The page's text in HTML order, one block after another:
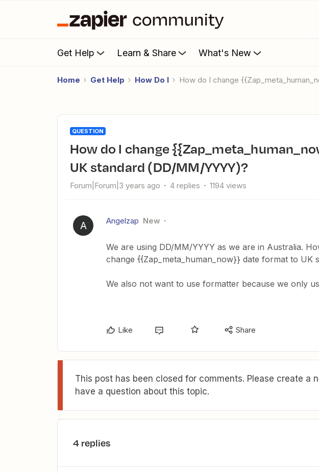
Get Help Learn & Share What's New
Home Get Help How Do I How do I change
QUESTION
How do I change {{Zap_meta_human_now}} date format to
UK standard (DD/MM/YYYY)?
Forum|Forum|3 years ago 4 replies 1194 views
A Angelzap New
We are using DD/MM/YYYY as we are in Australia.
change {{Zap_meta_human_now}} date format to UK
We also not want to use formatter because we only
Like Share
This post has been closed for comments. Please create a
have a question about this topic.
4 replies